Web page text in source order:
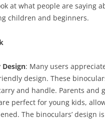
at what people are saying
children and beginners.
: Many users
design. These
and handle. Parents and
perfect for young kids,
The binoculars’ design